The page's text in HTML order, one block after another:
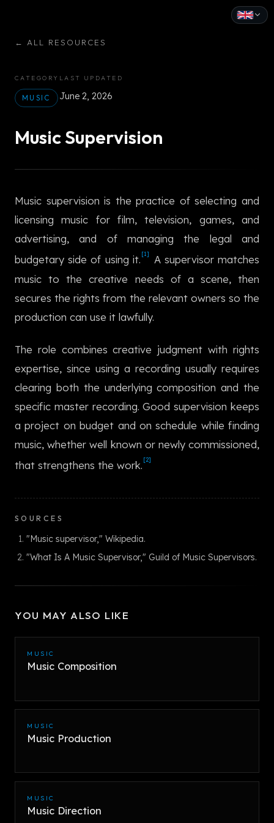
← ALL RESOURCES
CATEGORY
MUSIC
LAST UPDATED
June 2, 2026
Music Supervision
Music supervision is the practice of selecting and
licensing music for film, television, games, and
advertising, and of managing the legal and
budgetary side of using it. [1]
A supervisor matches
music to the creative needs of a scene, then
secures the rights from the relevant owners so the
production can use it lawfully.
The role combines creative judgment with rights
expertise, since using a recording usually requires
clearing both the underlying composition and the
specific master recording. Good supervision keeps
a project on budget and on schedule while finding
music, whether well known or newly commissioned,
that strengthens the work. [2]
SOURCES
"Music supervisor," Wikipedia.
"What Is A Music Supervisor," Guild of Music Supervisors.
YOU MAY ALSO LIKE
MUSIC
Music Composition
MUSIC
Music Production
MUSIC
Music Direction
Русский
中文
日本語
한국어